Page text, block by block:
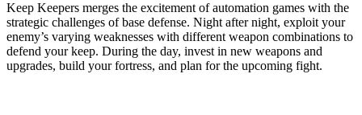
Keep Keepers merges the excitement of automation games with the
strategic challenges of base defense. Night after night, exploit your
enemy’s varying weaknesses with different weapon combinations to
defend your keep. During the day, invest in new weapons and
upgrades, build your fortress, and plan for the upcoming fight.